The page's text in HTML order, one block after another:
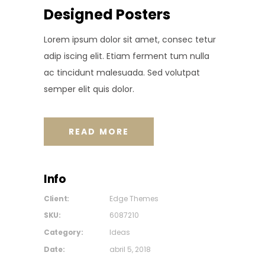
Designed Posters
Lorem ipsum dolor sit amet, consec tetur
adip iscing elit. Etiam ferment tum nulla
ac tincidunt malesuada. Sed volutpat
semper elit quis dolor.
READ MORE
Info
Client:
Edge Themes
SKU:
6087210
Category:
Ideas
Date:
abril 5, 2018